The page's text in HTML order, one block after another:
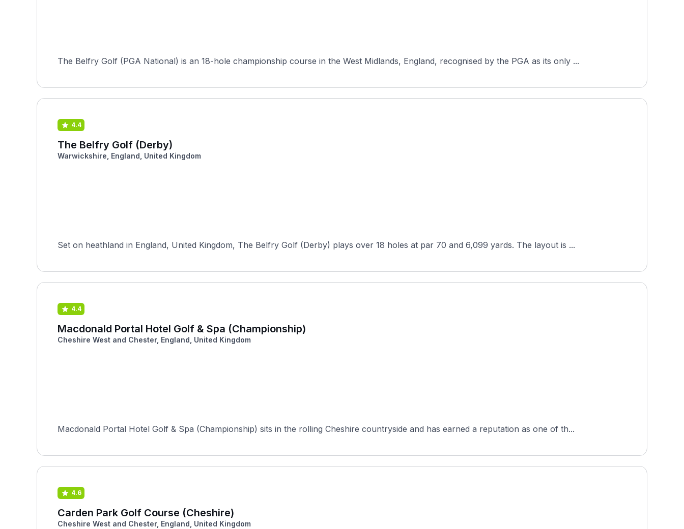
The Belfry Golf (PGA National) is an 18-hole championship course in the West Midlands, England, recognised by the PGA as its only ...
4.4
The Belfry Golf (Derby)
Warwickshire, England, United Kingdom
Set on heathland in England, United Kingdom, The Belfry Golf (Derby) plays over 18 holes at par 70 and 6,099 yards. The layout is ...
4.4
Macdonald Portal Hotel Golf & Spa (Championship)
Cheshire West and Chester, England, United Kingdom
Macdonald Portal Hotel Golf & Spa (Championship) sits in the rolling Cheshire countryside and has earned a reputation as one of th...
4.6
Carden Park Golf Course (Cheshire)
Cheshire West and Chester, England, United Kingdom